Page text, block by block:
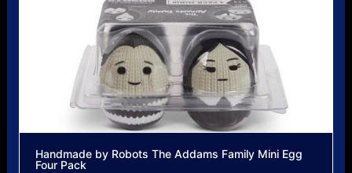
Handmade by Robots The Addams Family Mini Egg
Four Pack